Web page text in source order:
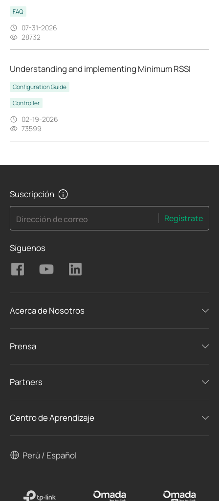
FAQ
07-31-2026
28732
Understanding and implementing Minimum RSSI
Configuration Guide
Controller
02-19-2026
73599
Suscripción
Dirección de correo Regístrate
Síguenos
Acerca de Nosotros
Prensa
Partners
Centro de Aprendizaje
Perú / Español